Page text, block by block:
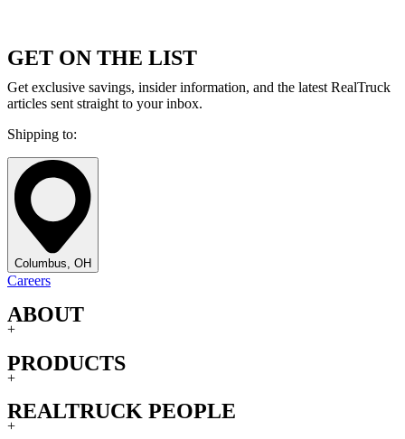
GET ON THE LIST
Get exclusive savings, insider information, and the latest RealTruck
articles sent straight to your inbox.
Shipping to:
Columbus, OH
Careers
ABOUT
+
PRODUCTS
+
REALTRUCK PEOPLE
+